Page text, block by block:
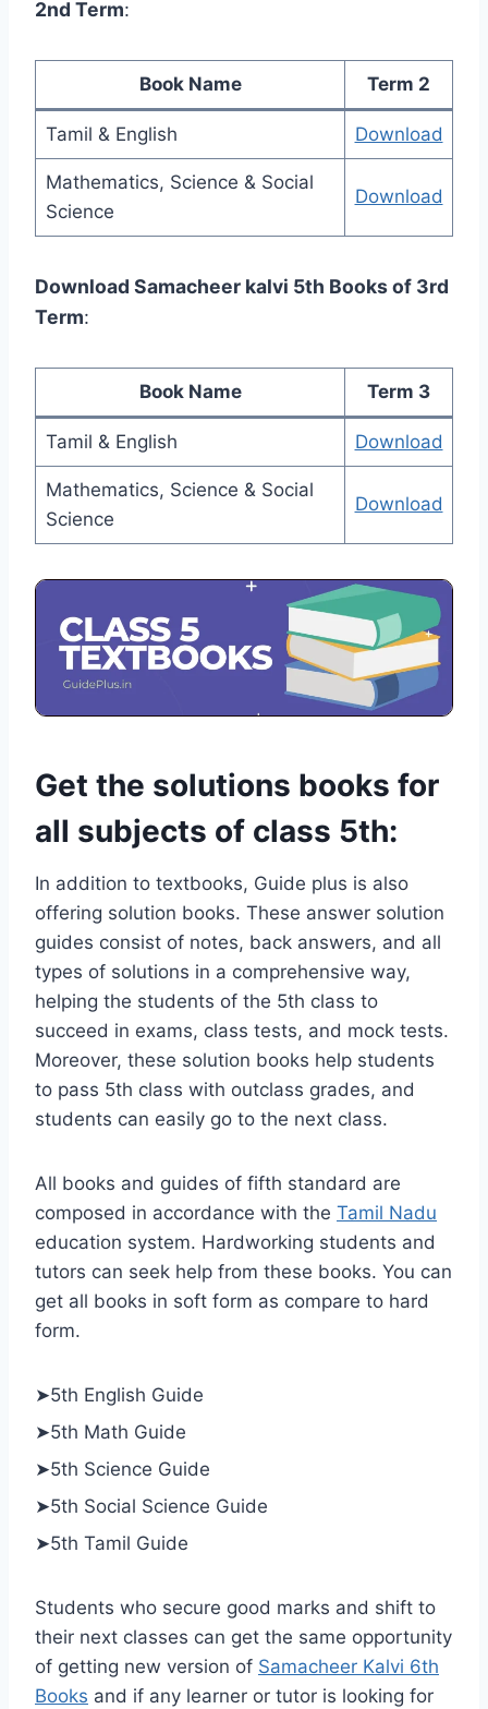
2nd Term:
Book Name Term 2
Tamil & English Download
Mathematics, Science & Social
Science
Download
Download Samacheer kalvi 5th Books of 3rd
Term:
Book Name Term 3
Tamil & English Download
Mathematics, Science & Social
Science
Download
Get the solutions books for
all subjects of class 5th:
In addition to textbooks, Guide plus is also
offering solution books. These answer solution
guides consist of notes, back answers, and all
types of solutions in a comprehensive way,
helping the students of the 5th class to
succeed in exams, class tests, and mock tests.
Moreover, these solution books help students
to pass 5th class with outclass grades, and
students can easily go to the next class.
All books and guides of fifth standard are
composed in accordance with the Tamil Nadu
education system. Hardworking students and
tutors can seek help from these books. You can
get all books in soft form as compare to hard
form.
➤5th English Guide
➤5th Math Guide
➤5th Science Guide
➤5th Social Science Guide
➤5th Tamil Guide
Students who secure good marks and shift to
their next classes can get the same opportunity
of getting new version of Samacheer Kalvi 6th
Books and if any learner or tutor is looking for